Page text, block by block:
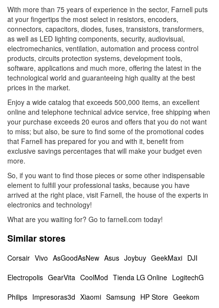
With more than 75 years of experience in the sector, Farnell puts
at your fingertips the most select in resistors, encoders,
connectors, capacitors, diodes, fuses, transistors, transformers,
as well as LED lighting components, security, audiovisual,
electromechanics, ventilation, automation and process control
products, circuits protection systems, development tools,
software, applications and much more, offering the latest in the
technological world and guaranteeing high quality at the best
prices in the market.
Enjoy a wide catalog that exceeds 500,000 items, an excellent
online and telephone technical advice service, free shipping when
your purchase exceeds 20 euros and offers that you do not want
to miss; but also, be sure to find some of the promotional codes
that Farnell has prepared for you and with it, benefit from
exclusive savings percentages that will make your budget even
more.
So, if you want to find those pieces or some other indispensable
element to fulfill your professional tasks, because you have
arrived at the right place, visit Farnell, the house of the experts in
electronics and technology!
What are you waiting for? Go to farnell.com today!
Similar stores
Corsair Vivo AsGoodAsNew Asus Joybuy GeekMaxi DJI
Electropolis GearVita CoolMod Tienda LG Online LogitechG
Philips Impresoras3d Xiaomi Samsung HP Store Geekom